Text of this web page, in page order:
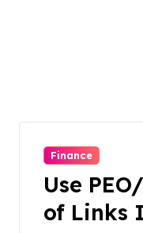
Finance
Use
of Links